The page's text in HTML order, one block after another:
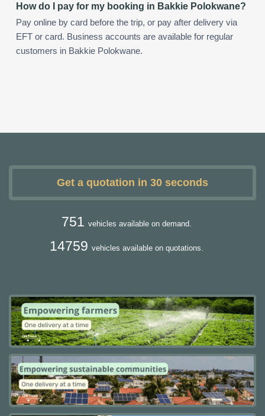
How do I pay for my booking in Bakkie Polokwane?
Pay online by card before the trip, or pay after delivery via
EFT or card. Business accounts are available for regular
customers in Bakkie Polokwane.
Get a quotation in 30 seconds
751 vehicles available on demand.
14759 vehicles available on quotations.